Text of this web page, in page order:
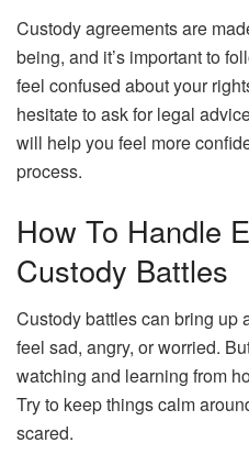
Custody agreements are
being, and it’s important to
feel confused about your
hesitate to ask for legal
will help you feel more
process.
How To Handle
Custody Battles
Custody battles can bring up
feel sad, angry, or worried.
watching and learning from
Try to keep things calm
scared.